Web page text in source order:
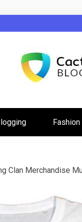
Fashion
Clan Merchandise